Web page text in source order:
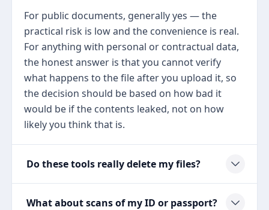
For public documents, generally yes — the
practical risk is low and the convenience is real.
For anything with personal or contractual data,
the honest answer is that you cannot verify
what happens to the file after you upload it, so
the decision should be based on how bad it
would be if the contents leaked, not on how
likely you think that is.
Do these tools really delete my files?
What about scans of my ID or passport?